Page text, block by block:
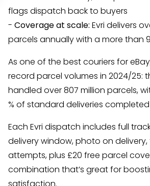
flags dispatch back to buyers
- Coverage at scale: Evri delivers
parcels annually with a more than
As one of the best couriers for
record parcel volumes in 2024/25:
handled over 807 million parcels,
% of standard deliveries
Each Evri dispatch includes full
delivery window, photo on
attempts, plus £20 free parcel
combination that’s great for